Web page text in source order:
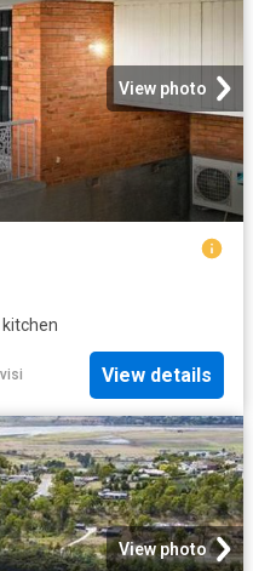
View photo
kitchen
View details
View photo